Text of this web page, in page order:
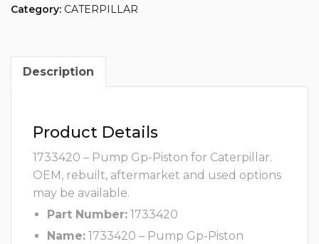
Category: CATERPILLAR
Description
Product Details
1733420 – Pump Gp-Piston for Caterpillar.
OEM, rebuilt, aftermarket and used options
may be available.
Part Number: 1733420
Name: 1733420 – Pump Gp-Piston